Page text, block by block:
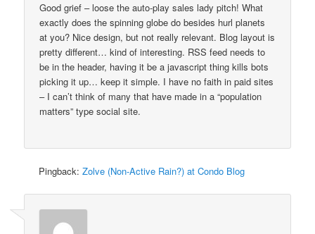
Good grief – loose the auto-play sales lady pitch! What
exactly does the spinning globe do besides hurl planets
at you? Nice design, but not really relevant. Blog layout is
pretty different… kind of interesting. RSS feed needs to
be in the header, having it be a javascript thing kills bots
picking it up… keep it simple. I have no faith in paid sites
– I can’t think of many that have made in a “population
matters” type social site.
Pingback:Zolve (Non-Active Rain?) at Condo Blog